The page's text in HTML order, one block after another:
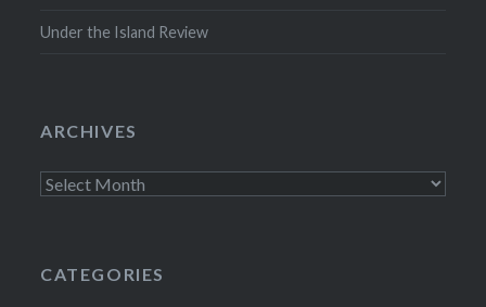
Under the Island Review
ARCHIVES
Archives
CATEGORIES